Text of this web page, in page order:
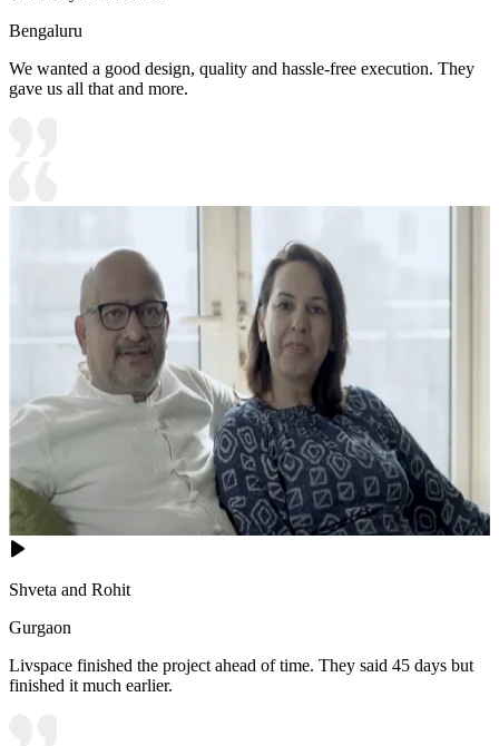
Bengaluru
We wanted a good design, quality and hassle-free execution. They
gave us all that and more.
Shveta and Rohit
Gurgaon
Livspace finished the project ahead of time. They said 45 days but
finished it much earlier.